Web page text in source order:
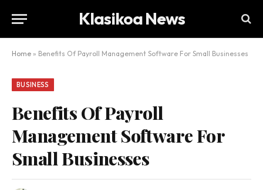
Klasikoa News
Home » Benefits Of Payroll Management Software For Small Businesses
BUSINESS
Benefits Of Payroll
Management Software For
Small Businesses